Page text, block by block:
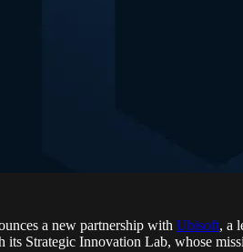
a new partnership with Ubisoft, a
Strategic Innovation Lab, whose